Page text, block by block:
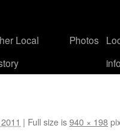
Local
Photos
| Full size is940 × 198